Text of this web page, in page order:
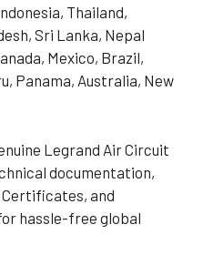
Thailand,
Sri Lanka, Nepal
Mexico, Brazil,
Panama, Australia, New
Legrand Air Circuit
documentation,
and
hassle-free global